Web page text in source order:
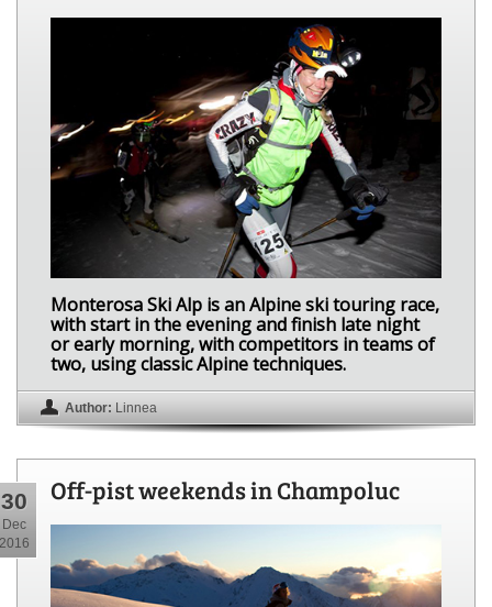
Monterosa Ski Alp is an Alpine ski touring race,
with start in the evening and finish late night
or early morning, with competitors in teams of
two, using classic Alpine techniques.
Author: Linnea
30
Dec
2016
Off-pist weekends in Champoluc